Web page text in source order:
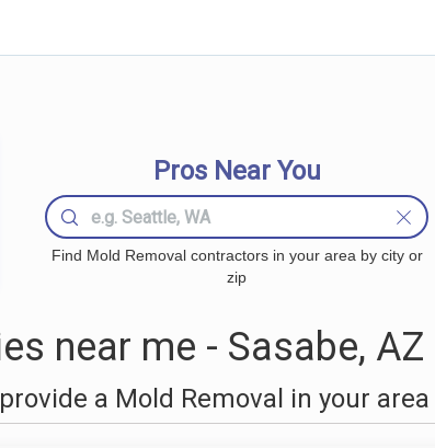
Pros Near You
Find Mold Removal contractors in your area by city or
zip
near me - Sasabe, AZ
a Mold Removal in your area